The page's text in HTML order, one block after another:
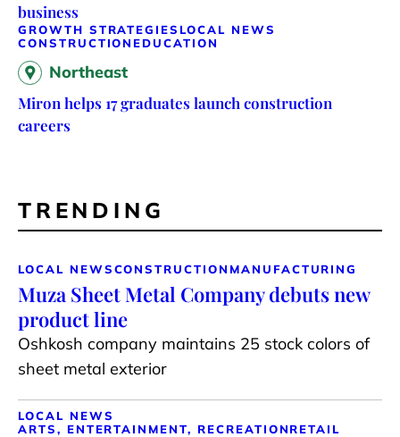
business
GROWTH STRATEGIES LOCAL NEWS
CONSTRUCTION EDUCATION
Northeast
Miron helps 17 graduates launch construction
careers
TRENDING
LOCAL NEWSCONSTRUCTION MANUFACTURING
Muza Sheet Metal Company debuts new
product line
Oshkosh company maintains 25 stock colors of
sheet metal exterior
LOCAL NEWS
ARTS, ENTERTAINMENT, RECREATIONRETAIL